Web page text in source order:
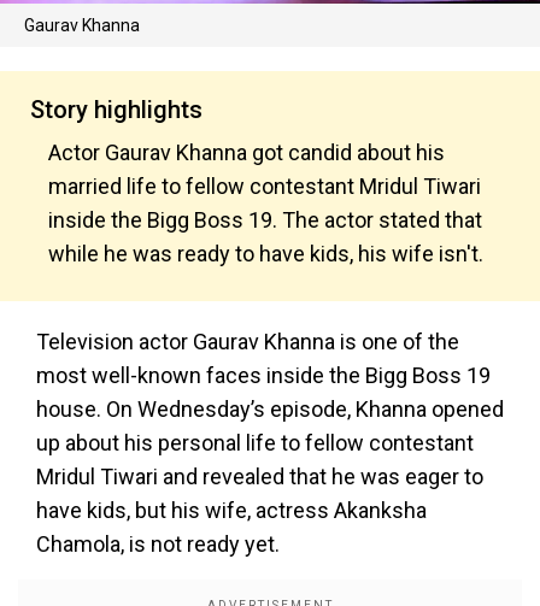
Gaurav Khanna
Story highlights
Actor Gaurav Khanna got candid about his
married life to fellow contestant Mridul Tiwari
inside the Bigg Boss 19. The actor stated that
while he was ready to have kids, his wife isn't.
Television actor Gaurav Khanna is one of the
most well-known faces inside the Bigg Boss 19
house. On Wednesday’s episode, Khanna opened
up about his personal life to fellow contestant
Mridul Tiwari and revealed that he was eager to
have kids, but his wife, actress Akanksha
Chamola, is not ready yet.